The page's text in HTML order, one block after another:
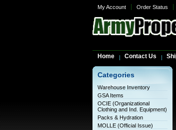
My Account Order Status
Home Contact Us
Categories
Warehouse Inventory
GSA Items
OCIE (Organizational
Clothing and Ind. Equipment)
Packs & Hydration
MOLLE (Official Issue)